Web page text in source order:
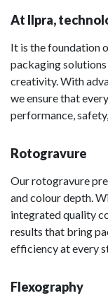
At Ilpra,
It is the foundation
packaging
creativity. With
we ensure that
performance,
Rotogravure
Our rotogravure
and colour depth.
integrated quality
results that bring
efficiency at every
Flexography